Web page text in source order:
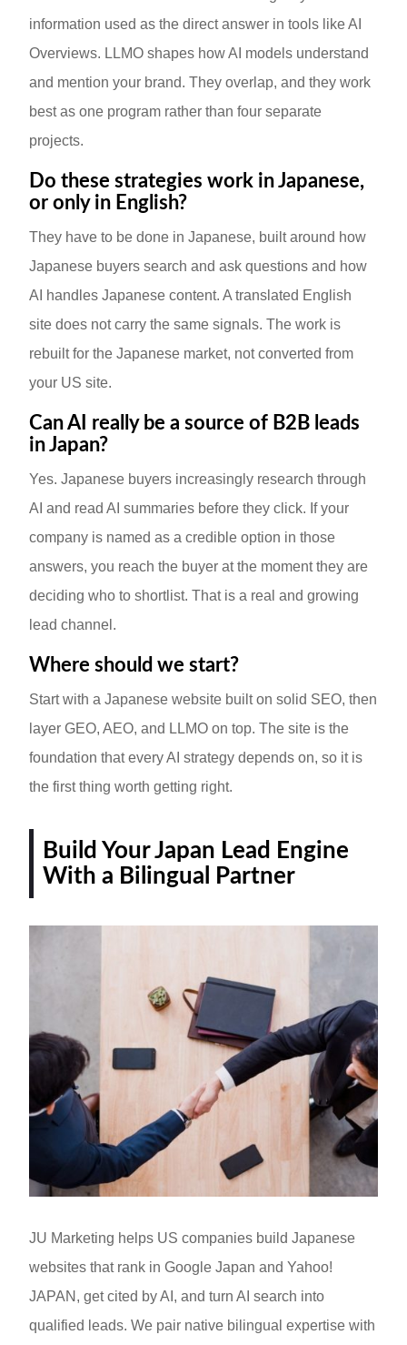
information used as the direct answer in tools like AI
Overviews. LLMO shapes how AI models understand
and mention your brand. They overlap, and they work
best as one program rather than four separate
projects.
Do these strategies work in Japanese,
or only in English?
They have to be done in Japanese, built around how
Japanese buyers search and ask questions and how
AI handles Japanese content. A translated English
site does not carry the same signals. The work is
rebuilt for the Japanese market, not converted from
your US site.
Can AI really be a source of B2B leads
in Japan?
Yes. Japanese buyers increasingly research through
AI and read AI summaries before they click. If your
company is named as a credible option in those
answers, you reach the buyer at the moment they are
deciding who to shortlist. That is a real and growing
lead channel.
Where should we start?
Start with a Japanese website built on solid SEO, then
layer GEO, AEO, and LLMO on top. The site is the
foundation that every AI strategy depends on, so it is
the first thing worth getting right.
Build Your Japan Lead Engine
With a Bilingual Partner
JU Marketing helps US companies build Japanese
websites that rank in Google Japan and Yahoo!
JAPAN, get cited by AI, and turn AI search into
qualified leads. We pair native bilingual expertise with